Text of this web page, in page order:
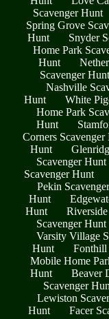
Scavenger Hunt
Spring Grove
Hunt
Snyder
Home Park
Hunt
Scavenger Hunt
Nashville
Hunt
White
Home Park
Hunt
Corners Scavenger
Hunt
Scavenger Hunt
Scavenger Hunt
Pekin
Hunt
Hunt
Scavenger Hunt
Varsity Village
Hunt
Fonthill
Mobile Home
Hunt
Beaver
Scavenger
Lewiston
Hunt
Facer